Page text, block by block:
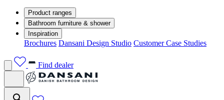
Product ranges
Bathroom furniture & shower
Inspiration
Brochures Dansani Design Studio Customer Case Studies
Find dealer